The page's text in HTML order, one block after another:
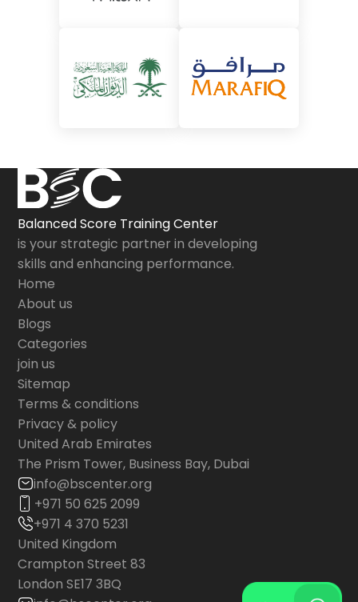
Balanced Score Training Center
is your strategic partner in developing
skills and enhancing performance.
Home
About us
Blogs
Categories
join us
Sitemap
Terms & conditions
Privacy & policy
United Arab Emirates
The Prism Tower, Business Bay, Dubai
info@bscenter.org
+971 50 625 2099
+971 4 370 5231
United Kingdom
Crampton Street 83
London SE17 3BQ